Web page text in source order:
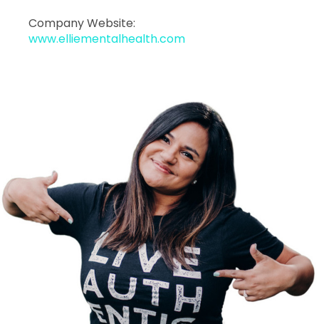
Company Website:
www.elliementalhealth.com